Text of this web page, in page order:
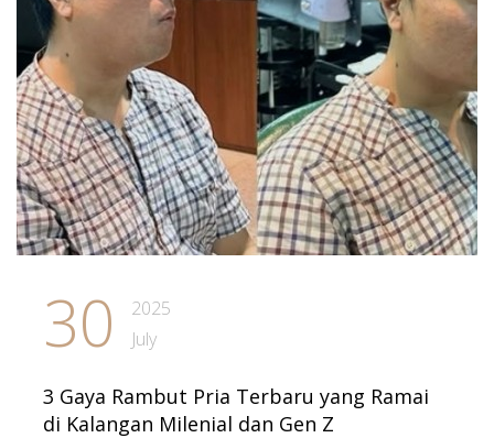
30
2025
July
3 Gaya Rambut Pria Terbaru yang Ramai
di Kalangan Milenial dan Gen Z